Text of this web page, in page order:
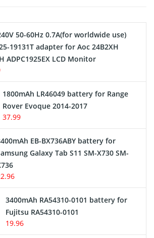
Hoverboard Battery
Battery
Battery
50-60Hz 0.7A(for worldwide use)
19131T adapter for Aoc 24B2XH
ADPC1925EX LCD Monitor
1800mAh LR46049 battery for Range
Rover Evoque 2014-2017
37.99
EB-BX736ABY battery for
Galaxy Tab S11 SM-X730 SM-
3400mAh RA54310-0101 battery for
Fujitsu RA54310-0101
19.96